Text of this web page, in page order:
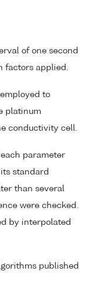
of one second
factors applied.
to
platinum
conductivity cell.
parameter
standard
than several
were checked.
by interpolated
published